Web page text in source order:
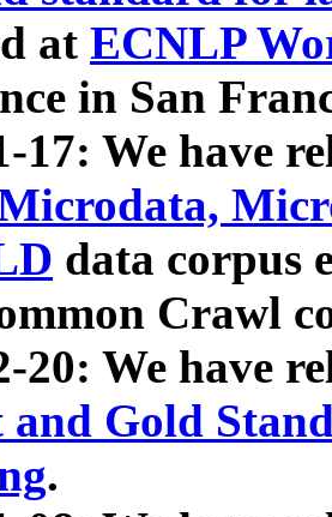
at ECNLP
in San
17: We have
data corpus
Crawl
20: We have
and Gold
.